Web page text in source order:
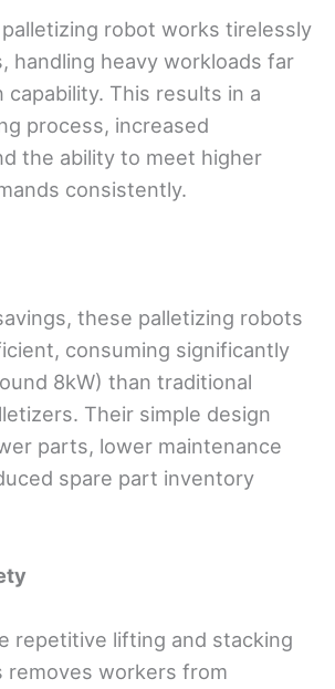
robot works tirelessly
handling heavy workloads far
capability. This results in a
process, increased
the ability to meet higher
consistently.
these palletizing robots
consuming significantly
8kW) than traditional
Their simple design
parts, lower maintenance
spare part inventory
repetitive lifting and stacking
removes workers from